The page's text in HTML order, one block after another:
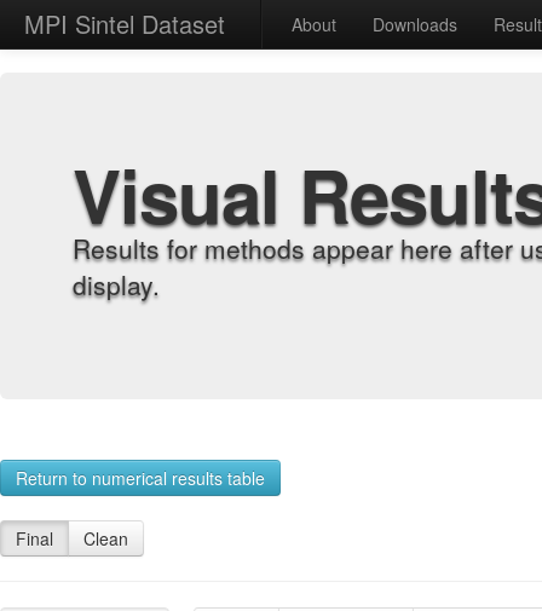
MPI Sintel Dataset About Downloads
Visual
Results for methods appear here after
display.
Return to numerical results table
Final Clean